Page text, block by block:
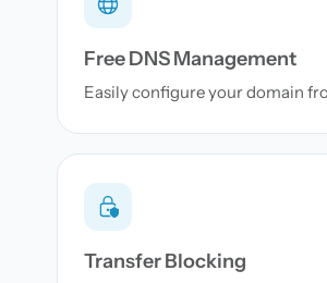
Free DNS Management
Easily configure your domain
Transfer Blocking